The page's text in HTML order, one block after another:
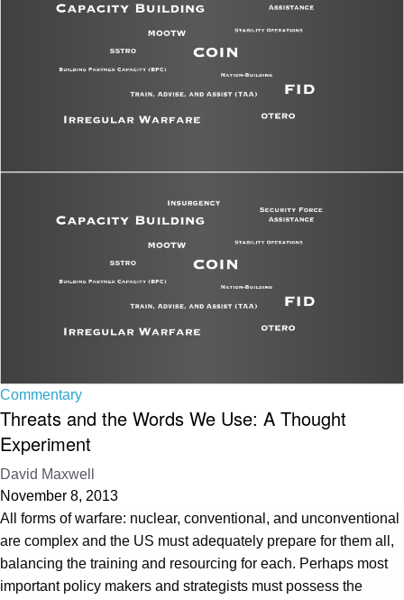
Commentary
Threats and the Words We Use: A Thought
Experiment
David Maxwell
November 8, 2013
All forms of warfare: nuclear, conventional, and unconventional
are complex and the US must adequately prepare for them all,
balancing the training and resourcing for each. Perhaps most
important policy makers and strategists must possess the